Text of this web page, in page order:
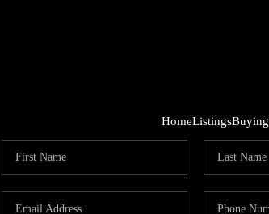
HomeListingsBuying